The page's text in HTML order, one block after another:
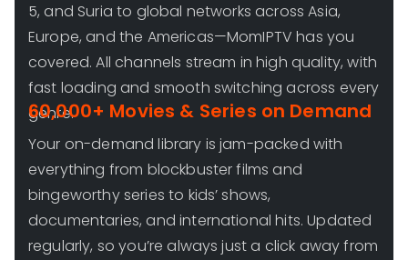
5, and Suria to global networks across Asia,
Europe, and the Americas—MomIPTV has you
covered. All channels stream in high quality, with
fast loading and smooth switching across every
genre.
60,000+ Movies & Series on Demand
Your on-demand library is jam-packed with
everything from blockbuster films and
bingeworthy series to kids’ shows,
documentaries, and international hits. Updated
regularly, so you’re always just a click away from